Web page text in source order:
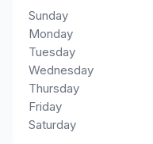
Sunday
Monday
Tuesday
Wednesday
Thursday
Friday
Saturday